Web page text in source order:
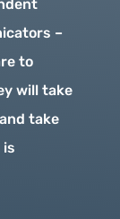
–
to
will take
take
is